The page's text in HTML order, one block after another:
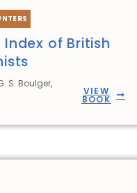
of British
S. Boulger,
VIEW
BOOK